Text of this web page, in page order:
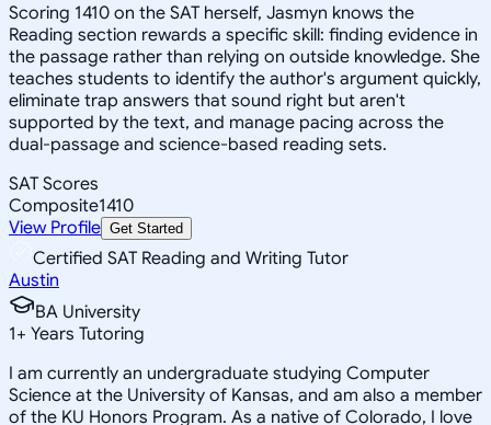
Scoring 1410 on the SAT herself, Jasmyn knows the
Reading section rewards a specific skill: finding evidence in
the passage rather than relying on outside knowledge. She
teaches students to identify the author's argument quickly,
eliminate trap answers that sound right but aren't
supported by the text, and manage pacing across the
dual-passage and science-based reading sets.
SAT Scores
Composite1410
View Profile Get Started
Certified SAT Reading and Writing Tutor
Austin
BA University
1+ Years Tutoring
I am currently an undergraduate studying Computer
Science at the University of Kansas, and am also a member
of the KU Honors Program. As a native of Colorado, I love